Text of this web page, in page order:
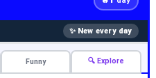
✨ New every day
Funny 🔍 Explore